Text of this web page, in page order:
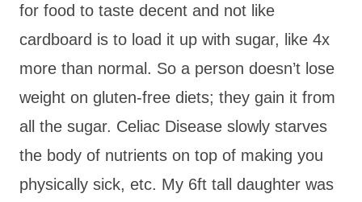
for food to taste decent and not like
cardboard is to load it up with sugar, like 4x
more than normal. So a person doesn’t lose
weight on gluten-free diets; they gain it from
all the sugar. Celiac Disease slowly starves
the body of nutrients on top of making you
physically sick, etc. My 6ft tall daughter was